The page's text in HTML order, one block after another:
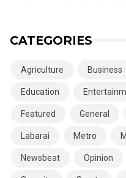
CATEGORIES
Agriculture Business
Education
Featured General
Labarai Metro
Newsbeat Opinion